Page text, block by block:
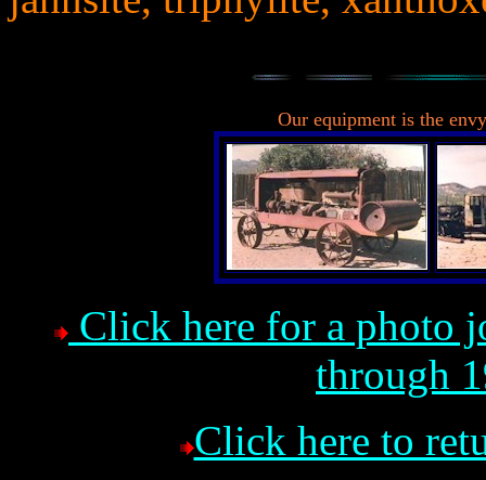
Our equipment is the
Click here for a photo
through
Click here to